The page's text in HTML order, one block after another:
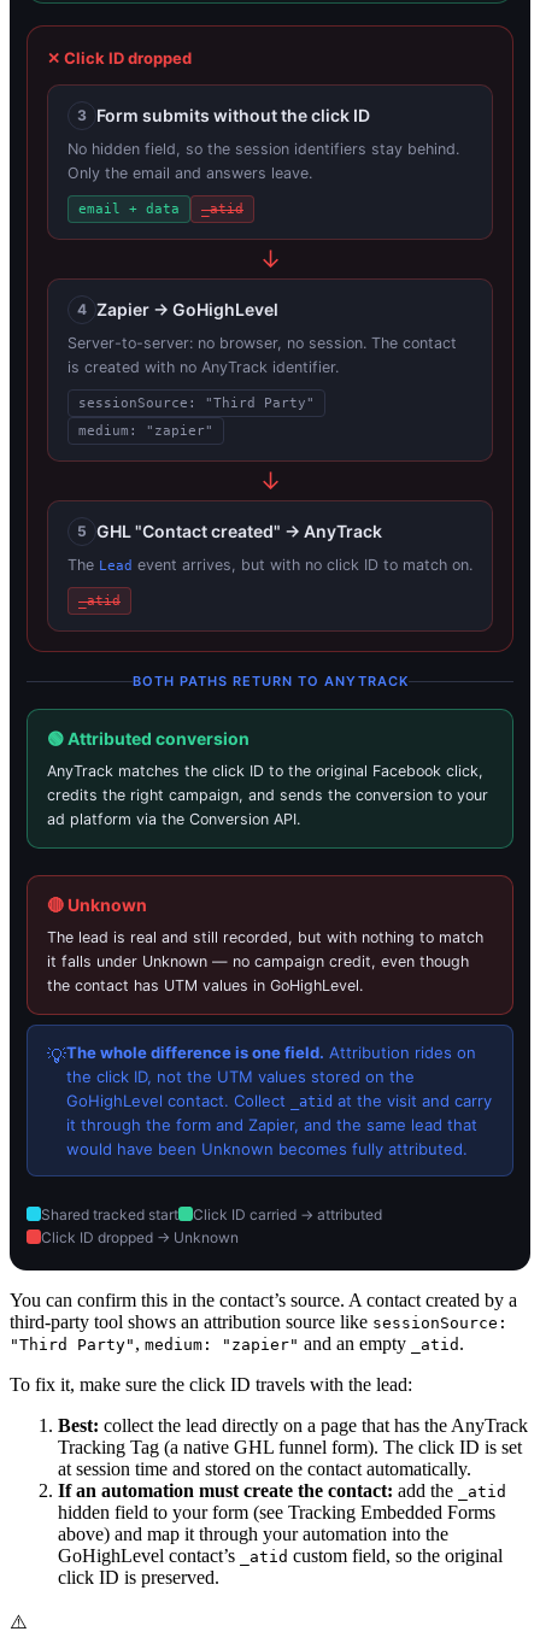
✕ Click ID dropped
3 Form submits without the click ID
No hidden field, so the session identifiers stay behind.
Only the email and answers leave.
email + data _atid
4 Zapier → GoHighLevel
Server-to-server: no browser, no session. The contact
is created with no AnyTrack identifier.
sessionSource: "Third Party"
medium: "zapier"
5 GHL "Contact created" → AnyTrack
The Lead event arrives, but with no click ID to match on.
_atid
BOTH PATHS RETURN TO ANYTRACK
🟢 Attributed conversion
AnyTrack matches the click ID to the original Facebook click,
credits the right campaign, and sends the conversion to your
ad platform via the Conversion API.
🔴 Unknown
The lead is real and still recorded, but with nothing to match
it falls under Unknown — no campaign credit, even though
the contact has UTM values in GoHighLevel.
💡The whole difference is one field. Attribution rides on
the click ID, not the UTM values stored on the
GoHighLevel contact. Collect
_atid at the visit and carry
it through the form and Zapier, and the same lead that
would have been Unknown becomes fully attributed.
Shared tracked start
Click ID carried → attributed
Click ID dropped → Unknown
You can confirm this in the contact’s source. A contact created by a
third-party tool shows an attribution source like sessionSource:
"Third Party" , medium: "zapier" and an empty _atid .
To fix it, make sure the click ID travels with the lead:
Best: collect the lead directly on a page that has the AnyTrack
Tracking Tag (a native GHL funnel form). The click ID is set
at session time and stored on the contact automatically.
If an automation must create the contact: add the _atid
hidden field to your form (see Tracking Embedded Forms
above) and map it through your automation into the
GoHighLevel contact’s
_atid custom field, so the original
click ID is preserved.
⚠️